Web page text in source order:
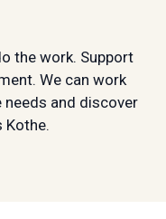
the work. Support
We can work
and discover
Kothe.